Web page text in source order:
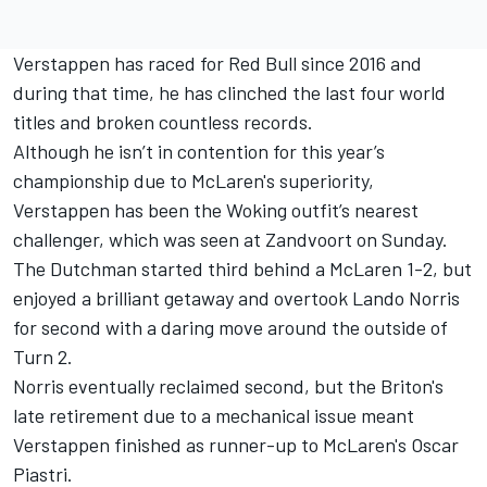
Verstappen has raced for Red Bull since 2016 and
during that time, he has clinched the last four world
titles and broken countless records.
Although he isn’t in contention for this year’s
championship due to McLaren's superiority,
Verstappen has been the Woking outfit’s nearest
challenger, which was seen at Zandvoort on Sunday.
The Dutchman started third behind a McLaren 1-2, but
enjoyed a brilliant getaway and overtook Lando Norris
for second with a daring move around the outside of
Turn 2.
Norris eventually reclaimed second, but the Briton's
late retirement due to a mechanical issue meant
Verstappen finished as runner-up to McLaren's Oscar
Piastri.